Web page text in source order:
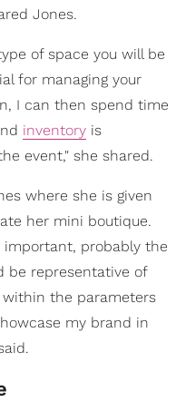
Jones.
of space you will be
for managing your
I can then spend time
inventory is
event," she shared.
where she is given
her mini boutique.
important, probably the
be representative of
within the parameters
my brand in